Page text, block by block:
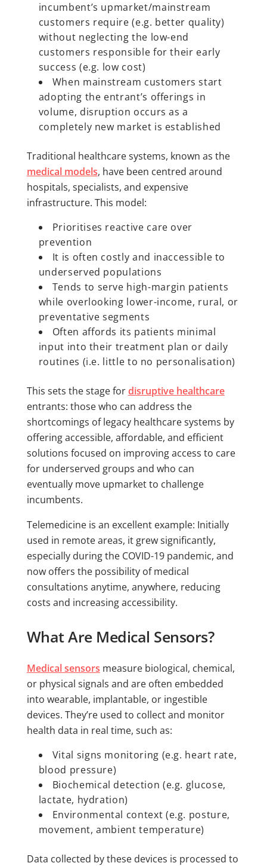
incumbent’s upmarket/mainstream
customers require (e.g. better quality)
without neglecting the low-end
customers responsible for their early
success (e.g. low cost)
When mainstream customers start
adopting the entrant’s offerings in
volume, disruption occurs as a
completely new market is established
Traditional healthcare systems, known as the
medical models, have been centred around
hospitals, specialists, and expensive
infrastructure. This model:
Prioritises reactive care over
prevention
It is often costly and inaccessible to
underserved populations
Tends to serve high-margin patients
while overlooking lower-income, rural, or
preventative segments
Often affords its patients minimal
input into their treatment plan or daily
routines (i.e. little to no personalisation)
This sets the stage fordisruptive healthcare
entrants: those who can address the
shortcomings of legacy healthcare systems by
offering accessible, affordable, and efficient
solutions focused on improving access to care
for underserved groups and who can
eventually move upmarket to challenge
incumbents.
Telemedicine is an excellent example: Initially
used in remote areas, it grew significantly,
especially during the COVID-19 pandemic, and
now offers the possibility of medical
consultations anytime, anywhere, reducing
costs and increasing accessibility.
What Are Medical Sensors?
Medical sensors measure biological, chemical,
or physical signals and are often embedded
into wearable, implantable, or ingestible
devices. They’re used to collect and monitor
health data in real time, such as:
Vital signs monitoring (e.g. heart rate,
blood pressure)
Biochemical detection (e.g. glucose,
lactate, hydration)
Environmental context (e.g. posture,
movement, ambient temperature)
Data collected by these devices is processed to